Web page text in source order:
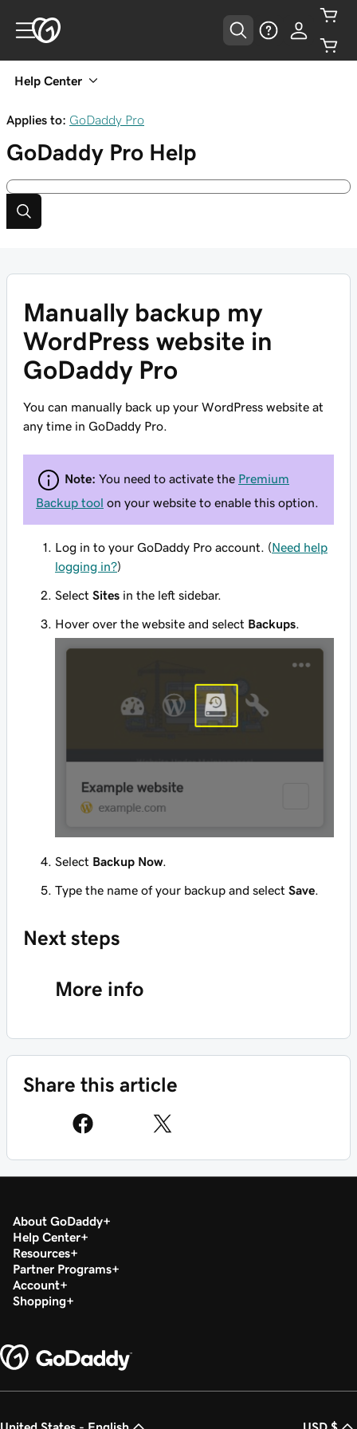
Help Center
Applies to: GoDaddy Pro
GoDaddy Pro Help
Manually backup my
WordPress website in
GoDaddy Pro
You can manually back up your WordPress website at
any time in GoDaddy Pro.
Note: You need to activate the Premium
Backup tool on your website to enable this option.
Log in to your GoDaddy Pro account. (Need help
logging in?)
Select Sites in the left sidebar.
Hover over the website and select Backups
Select Backup Now.
Type the name of your backup and select Save.
Next steps
More info
Share this article
About GoDaddy
Help Center
Resources
Partner Programs
Account
Shopping